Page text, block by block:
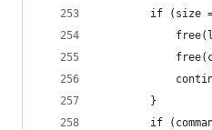
if (size
        }
if